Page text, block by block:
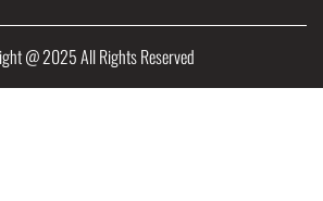
@ 2025 All Rights Reserved